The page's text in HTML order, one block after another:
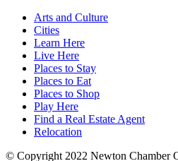
Arts and Culture
Cities
Learn Here
Live Here
Places to Stay
Places to Eat
Places to Shop
Play Here
Find a Real Estate Agent
Relocation
© Copyright 2022 Newton Chamber